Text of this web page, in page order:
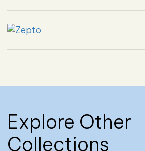
Explore Other
Collections